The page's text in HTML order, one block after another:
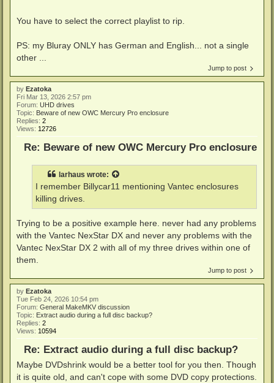
You have to select the correct playlist to rip.
PS: my Bluray ONLY has German and English... not a single
other ...
Jump to post
by Ezatoka
Fri Mar 13, 2026 2:57 pm
Forum: UHD drives
Topic: Beware of new OWC Mercury Pro enclosure
Replies: 2
Views: 12726
Re: Beware of new OWC Mercury Pro enclosure
larhaus wrote:
I remember Billycar11 mentioning Vantec enclosures
killing drives.
Trying to be a positive example here. never had any problems
with the Vantec NexStar DX and never any problems with the
Vantec NexStar DX 2 with all of my three drives within one of
them.
Jump to post
by Ezatoka
Tue Feb 24, 2026 10:54 pm
Forum: General MakeMKV discussion
Topic: Extract audio during a full disc backup?
Replies: 2
Views: 10594
Re: Extract audio during a full disc backup?
Maybe DVDshrink would be a better tool for you then. Though
it is quite old, and can't cope with some DVD copy protections.